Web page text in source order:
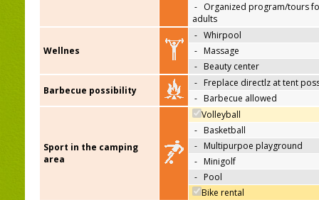
- Organized program/tours
adults
Wellnes
- Whirpool
- Massage
- Beauty center
Barbecue possibility
- Freplace directlz at tent
- Barbecue allowed
Sport in the camping
area
Volleyball
- Basketball
- Multipurpoe playground
- Minigolf
- Pool
Bike rental